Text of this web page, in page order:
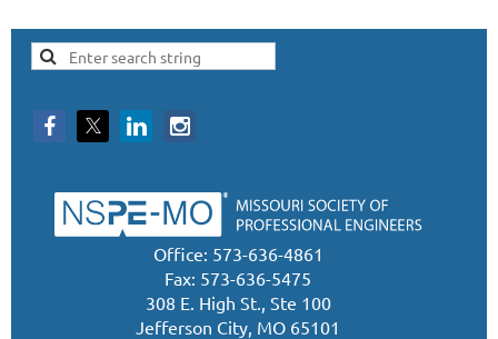
Office: 573-636-4861
Fax: 573-636-5475
308 E. High St., Ste 100
Jefferson City, MO 65101